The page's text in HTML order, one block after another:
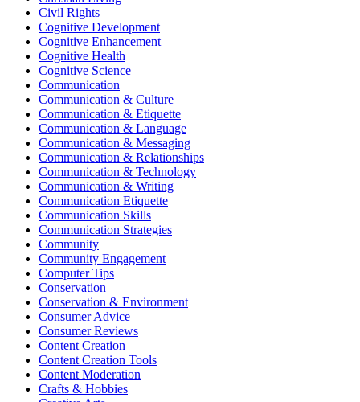
Civil Rights
Cognitive Development
Cognitive Enhancement
Cognitive Health
Cognitive Science
Communication
Communication & Culture
Communication & Etiquette
Communication & Language
Communication & Messaging
Communication & Relationships
Communication & Technology
Communication & Writing
Communication Etiquette
Communication Skills
Communication Strategies
Community
Community Engagement
Computer Tips
Conservation
Conservation & Environment
Consumer Advice
Consumer Reviews
Content Creation
Content Creation Tools
Content Moderation
Crafts & Hobbies